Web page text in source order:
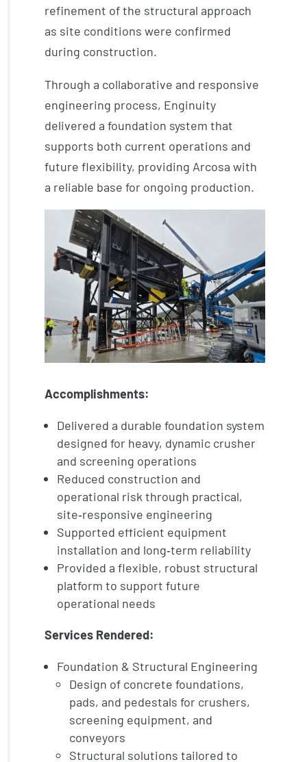
refinement of the structural approach
as site conditions were confirmed
during construction.
Through a collaborative and responsive
engineering process, Enginuity
delivered a foundation system that
supports both current operations and
future flexibility, providing Arcosa with
a reliable base for ongoing production.
Accomplishments:
Delivered a durable foundation system
designed for heavy, dynamic crusher
and screening operations
Reduced construction and
operational risk through practical,
site‑responsive engineering
Supported efficient equipment
installation and long‑term reliability
Provided a flexible, robust structural
platform to support future
operational needs
Services Rendered:
Foundation & Structural Engineering
Design of concrete foundations,
pads, and pedestals for crushers,
screening equipment, and
conveyors
Structural solutions tailored to